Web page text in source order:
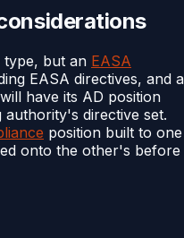
type, but an EASA
EASA directives, and a
have its AD position
authority's directive set.
position built to one
onto the other's before